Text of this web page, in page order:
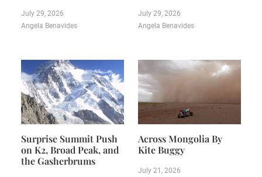
July 29, 2026
Angela Benavides
July 29, 2026
Angela Benavides
Surprise Summit Push
on K2, Broad Peak, and
the Gasherbrums
Across Mongolia By
Kite Buggy
July 21, 2026